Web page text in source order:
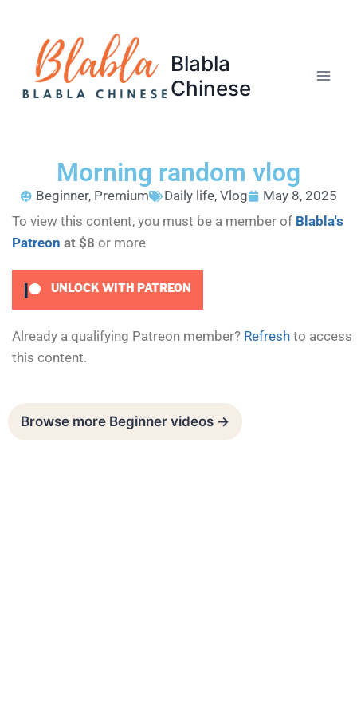
Blabla
Chinese
Morning random vlog
Beginner, Premium Daily life, Vlog
May 8, 2025
To view this content, you must be a member of Blabla's
Patreon at $8 or more
UNLOCK WITH PATREON
Already a qualifying Patreon member? Refresh to access
this content.
Browse more Beginner videos →